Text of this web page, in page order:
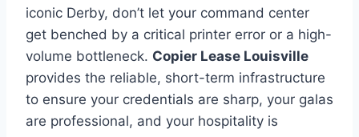
iconic Derby, don’t let your command center
get benched by a critical printer error or a high-
volume bottleneck. Copier Lease Louisville
provides the reliable, short-term infrastructure
to ensure your credentials are sharp, your galas
are professional, and your hospitality is